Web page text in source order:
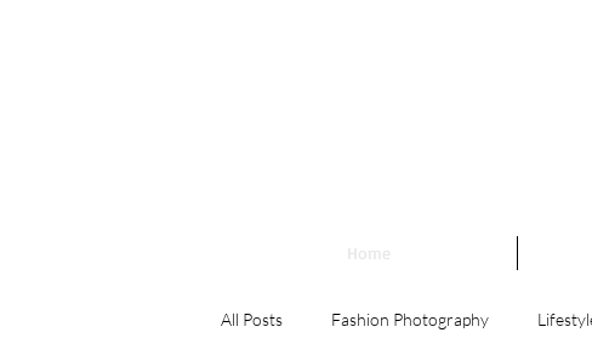
Home
All Posts Fashion Photography